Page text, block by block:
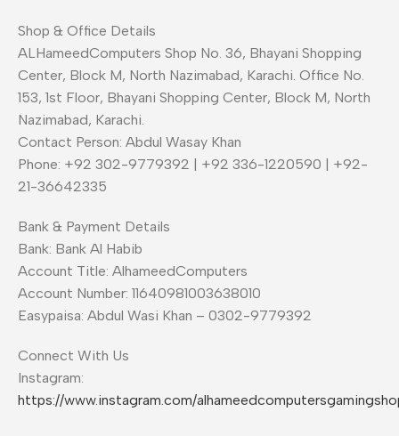
Shop & Office Details
ALHameedComputers Shop No. 36, Bhayani Shopping
Center, Block M, North Nazimabad, Karachi. Office No.
153, 1st Floor, Bhayani Shopping Center, Block M, North
Nazimabad, Karachi.
Contact Person: Abdul Wasay Khan
Phone: +92 302-9779392 | +92 336-1220590 | +92-
21-36642335
Bank & Payment Details
Bank: Bank Al Habib
Account Title: AlhameedComputers
Account Number: 11640981003638010
Easypaisa: Abdul Wasi Khan – 0302-9779392
Connect With Us
Instagram:
https://www.instagram.com/